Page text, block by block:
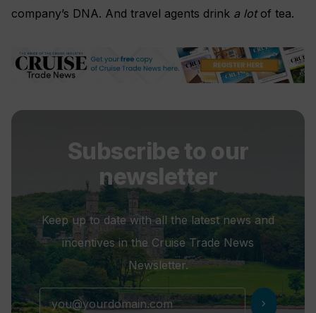
company’s DNA. And travel agents drink a lotof tea.
Subscribe to our
newsletter
Keep up to date with all the latest news and
incentives in the Cruise Trade News
Newsletter.
chevron_right